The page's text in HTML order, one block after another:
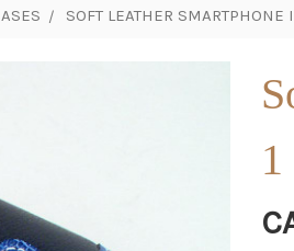
SOFT LEATHER SMARTPHONE
1